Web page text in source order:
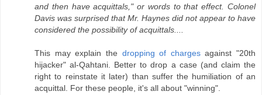
and then have acquittals," or words to that effect. Colonel
Davis was surprised that Mr. Haynes did not appear to have
considered the possibility of acquittals....
This may explain the dropping of chargesagainst "20th
hijacker" al-Qahtani. Better to drop a case (and claim the
right to reinstate it later) than suffer the humiliation of an
acquittal. For these people, it's all about "winning".